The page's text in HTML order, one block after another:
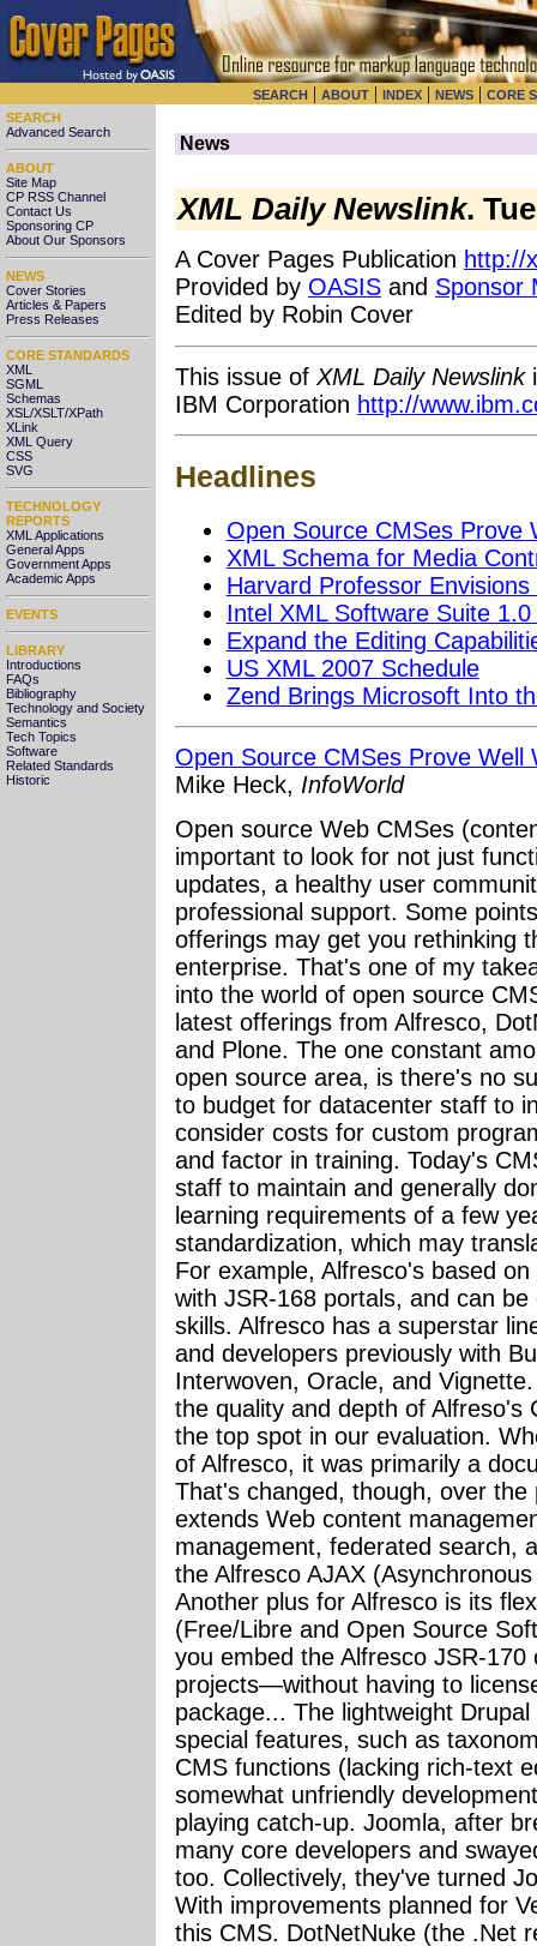
SEARCH | ABOUT | INDEX | NEWS | CORE
SEARCH
Advanced Search
ABOUT
Site Map
CP RSS Channel
Contact Us
Sponsoring CP
About Our Sponsors
NEWS
Cover Stories
Articles & Papers
Press Releases
CORE STANDARDS
XML
SGML
Schemas
XSL/XSLT/XPath
XLink
XML Query
CSS
SVG
TECHNOLOGY
REPORTS
XML Applications
General Apps
Government Apps
Academic Apps
EVENTS
LIBRARY
Introductions
FAQs
Bibliography
Technology and Society
Semantics
Tech Topics
Software
Related Standards
Historic
News
XML Daily Newslink.
A Cover Pages Publication http://
Provided by OASIS and Sponsor
Edited by Robin Cover
This issue of XML Daily Newslink
IBM Corporation http://
Headlines
Open Source CMSes Prove
XML Schema for Media
Harvard Professor
Intel XML Software Suite 1.0
Expand the Editing
US XML 2007 Schedule
Zend Brings Microsoft Into
Open Source CMSes Prove Well
Mike Heck, InfoWorld
Open source Web CMSes
important to look for not just
updates, a healthy user
professional support. Some
offerings may get you rethinking
enterprise. That's one of my
into the world of open source
latest offerings from Alfresco,
and Plone. The one constant
open source area, is there's no
to budget for datacenter staff to
consider costs for custom
and factor in training. Today's
staff to maintain and generally
learning requirements of a few
standardization, which may
For example, Alfresco's based
with JSR-168 portals, and can
skills. Alfresco has a superstar
and developers previously with
Interwoven, Oracle, and
the quality and depth of Alfreso's
the top spot in our evaluation.
of Alfresco, it was primarily a
That's changed, though, over
extends Web content
management, federated search,
the Alfresco AJAX
Another plus for Alfresco is its
(Free/Libre and Open Source
you embed the Alfresco JSR-
projects—without having to
package... The lightweight
special features, such as
CMS functions (lacking rich-text
somewhat unfriendly
playing catch-up. Joomla, after
many core developers and
too. Collectively, they've turned
With improvements planned for
this CMS. DotNetNuke (the .Net